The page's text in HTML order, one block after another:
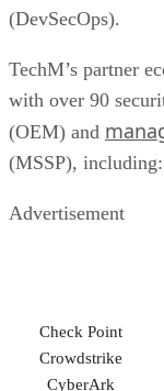
(DevSecOps).
TechM’s partner
with over 90
(OEM) and
(MSSP), including:
Advertisement
Check Point
Crowdstrike
CyberArk